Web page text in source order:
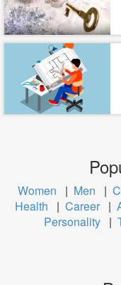
Women | Men |
Health
| Career |
Personality |